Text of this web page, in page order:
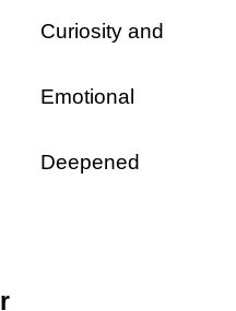
Curiosity and
Emotional
Deepened